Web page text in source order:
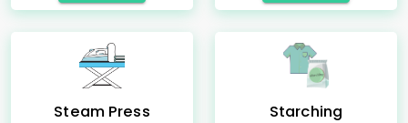
Steam Press Starching